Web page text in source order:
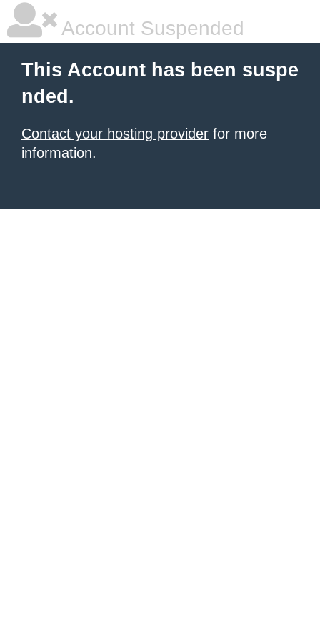
Account Suspended
This Account has been suspe
nded.
Contact your hosting provider for more
information.